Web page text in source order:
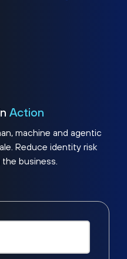
Action
machine and agentic
Reduce identity risk
business.